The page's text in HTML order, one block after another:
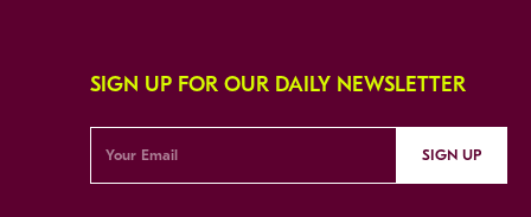
SIGN UP FOR OUR DAILY NEWSLETTER
SIGN UP